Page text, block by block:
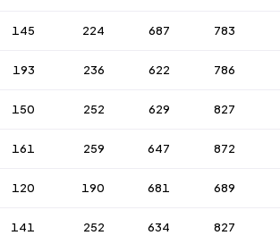
145 224 687 783
193 236 622 786
150 252 629 827
161 259 647 872
120 190 681 689
141 252 634 827